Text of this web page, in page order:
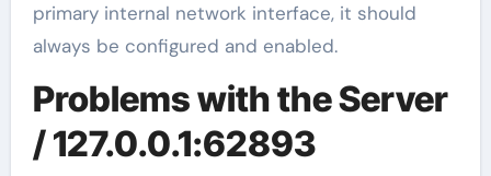
primary internal network interface, it should
always be configured and enabled.
Problems with the Server
/ 127.0.0.1:62893